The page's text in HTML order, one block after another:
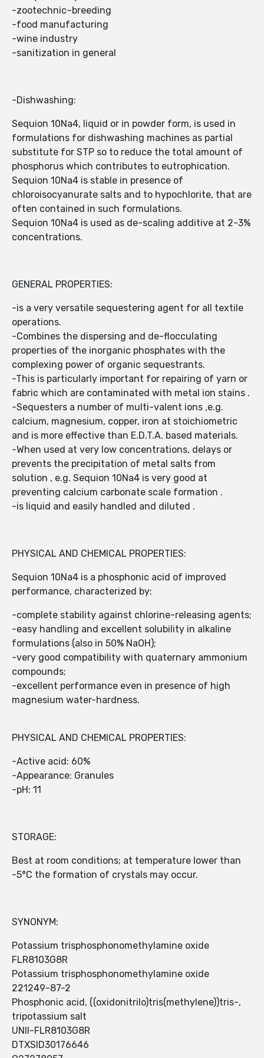
-zootechnic–breeding
-food manufacturing
-wine industry
-sanitization in general
-Dishwashing:
Sequion 10Na4, liquid or in powder form, is used in
formulations for dishwashing machines as partial
substitute for STP so to reduce the total amount of
phosphorus which contributes to eutrophication.
Sequion 10Na4 is stable in presence of
chloroisocyanurate salts and to hypochlorite, that are
often contained in such formulations.
Sequion 10Na4 is used as de-scaling additive at 2-3%
concentrations.
GENERAL PROPERTIES:
-is a very versatile sequestering agent for all textile
operations.
-Combines the dispersing and de-flocculating
properties of the inorganic phosphates with the
complexing power of organic sequestrants.
-This is particularly important for repairing of yarn or
fabric which are contaminated with metal ion stains .
-Sequesters a number of multi-valent ions ,e.g.
calcium, magnesium, copper, iron at stoichiometric
and is more effective than E.D.T.A. based materials.
-When used at very low concentrations, delays or
prevents the precipitation of metal salts from
solution , e.g. Sequion 10Na4 is very good at
preventing calcium carbonate scale formation .
-is liquid and easily handled and diluted .
PHYSICAL AND CHEMICAL PROPERTIES:
Sequion 10Na4 is a phosphonic acid of improved
performance, characterized by:
-complete stability against chlorine-releasing agents;
-easy handling and excellent solubility in alkaline
formulations (also in 50% NaOH);
-very good compatibility with quaternary ammonium
compounds;
-excellent performance even in presence of high
magnesium water-hardness.
PHYSICAL AND CHEMICAL PROPERTIES:
-Active acid: 60%
-Appearance: Granules
-pH: 11
STORAGE:
Best at room conditions; at temperature lower than
-5°C the formation of crystals may occur.
SYNONYM:
Potassium trisphosphonomethylamine oxide
FLR8103G8R
Potassium trisphosphonomethylamine oxide
221249-87-2
Phosphonic acid, ((oxidonitrilo)tris(methylene))tris-,
tripotassium salt
UNII-FLR8103G8R
DTXSID30176646